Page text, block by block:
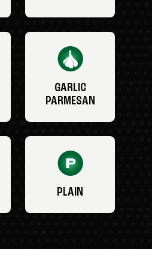
GARLIC
PARMESAN
PLAIN